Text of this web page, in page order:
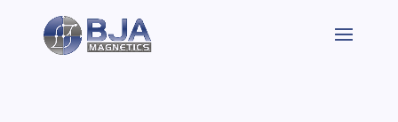
content